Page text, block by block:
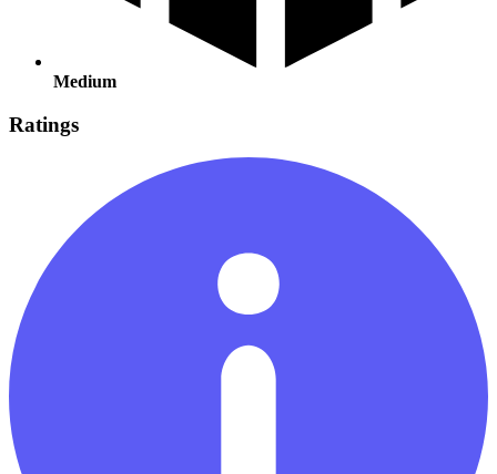
Medium
Ratings